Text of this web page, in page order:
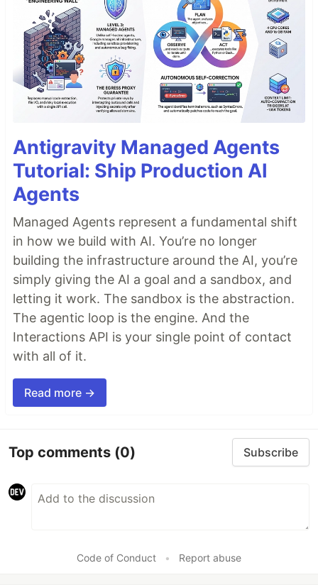
Antigravity Managed Agents
Tutorial: Ship Production AI
Agents
Managed Agents represent a fundamental shift
in how we build with AI. You’re no longer
building the infrastructure around the AI, you’re
simply giving the AI a goal and a sandbox, and
letting it work. The sandbox is the abstraction.
The agentic loop is the engine. And the
Interactions API is your single point of contact
with all of it.
Read more →
Top comments (0) Subscribe
Code of Conduct • Report abuse